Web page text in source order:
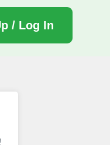
/ Log In